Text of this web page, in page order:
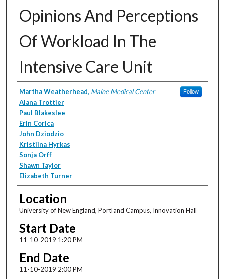
Opinions And Perceptions
Of Workload In The
Intensive Care Unit
Presenter Information
Martha Weatherhead, Maine Medical Center Follow
Alana Trottier
Paul Blakeslee
Erin Corica
John Dziodzio
Kristiina Hyrkas
Sonja Orff
Shawn Taylor
Elizabeth Turner
Location
University of New England, Portland Campus, Innovation Hall
Start Date
11-10-2019 1:20 PM
End Date
11-10-2019 2:00 PM